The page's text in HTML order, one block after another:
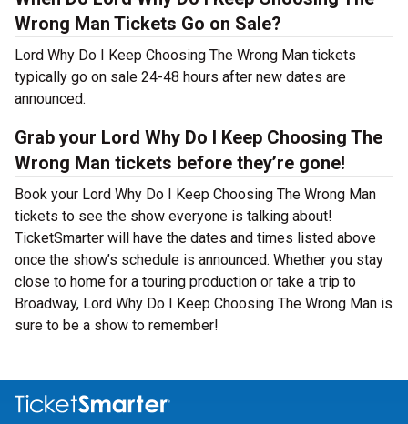
Wrong Man Tickets Go on Sale?
Lord Why Do I Keep Choosing The Wrong Man tickets
typically go on sale 24-48 hours after new dates are
announced.
Grab your Lord Why Do I Keep Choosing The
Wrong Man tickets before they’re gone!
Book your Lord Why Do I Keep Choosing The Wrong Man
tickets to see the show everyone is talking about!
TicketSmarter will have the dates and times listed above
once the show’s schedule is announced. Whether you stay
close to home for a touring production or take a trip to
Broadway, Lord Why Do I Keep Choosing The Wrong Man is
sure to be a show to remember!